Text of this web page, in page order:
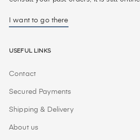
I want to go there
Useful Links
Contact
Secured Payments
Shipping & Delivery
About us